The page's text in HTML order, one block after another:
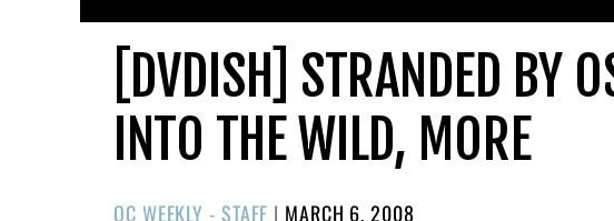
[DVDISH] STRANDED BY
INTO THE WILD, MORE
OC WEEKLY - STAFF | POSTED
MARCH 6, 2008